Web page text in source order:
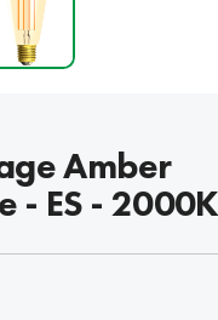
Amber
- ES - 2000K